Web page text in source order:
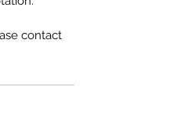
contact